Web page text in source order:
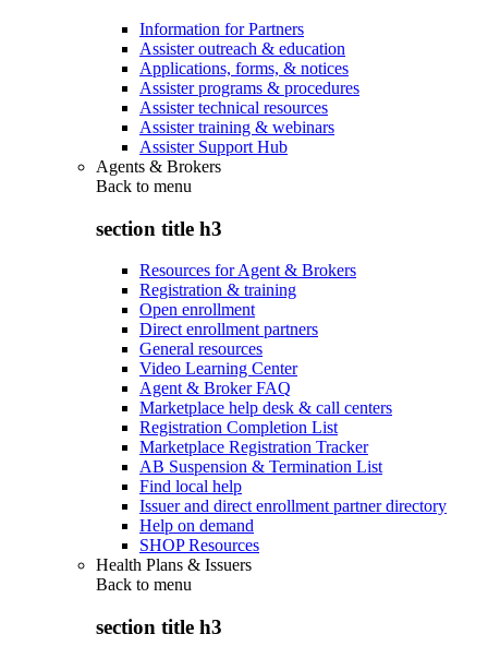
Information for Partners
Assister outreach & education
Applications, forms, & notices
Assister programs & procedures
Assister technical resources
Assister training & webinars
Assister Support Hub
Agents & Brokers
Back to menu
section title h3
Resources for Agent & Brokers
Registration & training
Open enrollment
Direct enrollment partners
General resources
Video Learning Center
Agent & Broker FAQ
Marketplace help desk & call centers
Registration Completion List
Marketplace Registration Tracker
AB Suspension & Termination List
Find local help
Issuer and direct enrollment partner directory
Help on demand
SHOP Resources
Health Plans & Issuers
Back to menu
section title h3